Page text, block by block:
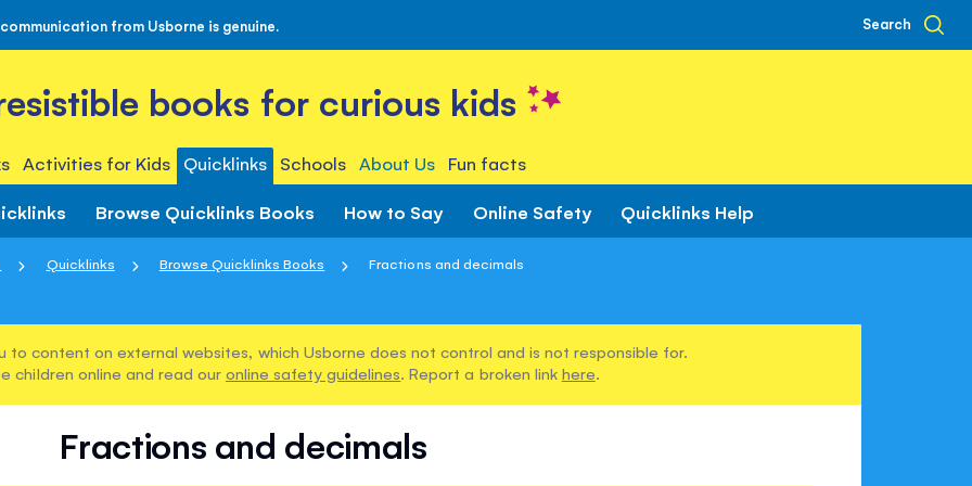
from Usborne is genuine. Search
books for curious kids
Activities for Kids Quicklinks Schools About Us Fun facts
Browse Quicklinks Books How to Say Online Safety Quicklinks Help
Quicklinks Browse Quicklinks Books Fractions and decimals
to content on external websites, which Usborne does not control and is not responsible for.
children online and read our online safety guidelines. Report a broken link here.
Fractions and decimals